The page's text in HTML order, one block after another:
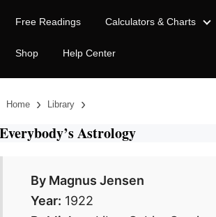
Free Readings Calculators & Charts
Shop Help Center
Home › Library ›
Everybody’s Astrology
By Magnus Jensen
Year: 1922